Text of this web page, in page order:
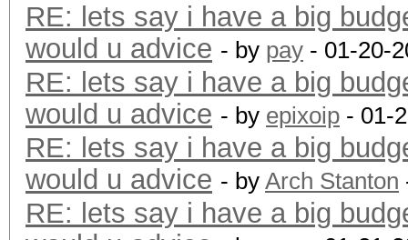
RE: lets say i have a big
would u advice - by pay - 01-20-
RE: lets say i have a big
would u advice - by epixoip - 01-
RE: lets say i have a big
would u advice - by Arch Stanton
RE: lets say i have a big